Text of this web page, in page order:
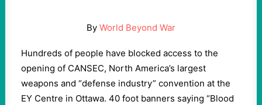
By World Beyond War
Hundreds of people have blocked access to the
opening of CANSEC, North America’s largest
weapons and “defense industry” convention at the
EY Centre in Ottawa. 40 foot banners saying “Blood